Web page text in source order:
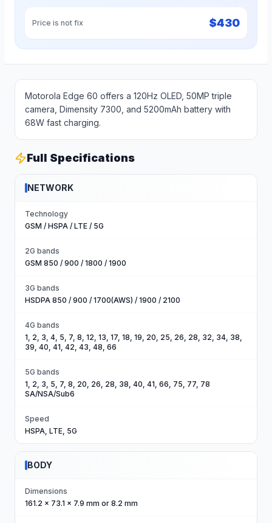
Price is not fix $430
Motorola Edge 60 offers a 120Hz OLED, 50MP triple
camera, Dimensity 7300, and 5200mAh battery with
68W fast charging.
Full Specifications
NETWORK
Technology
GSM / HSPA / LTE / 5G
2G bands
GSM 850 / 900 / 1800 / 1900
3G bands
HSDPA 850 / 900 / 1700(AWS) / 1900 / 2100
4G bands
1, 2, 3, 4, 5, 7, 8, 12, 13, 17, 18, 19, 20, 25, 26, 28, 32, 34, 38,
39, 40, 41, 42, 43, 48, 66
5G bands
1, 2, 3, 5, 7, 8, 20, 26, 28, 38, 40, 41, 66, 75, 77, 78
SA/NSA/Sub6
Speed
HSPA, LTE, 5G
BODY
Dimensions
161.2 x 73.1 x 7.9 mm or 8.2 mm